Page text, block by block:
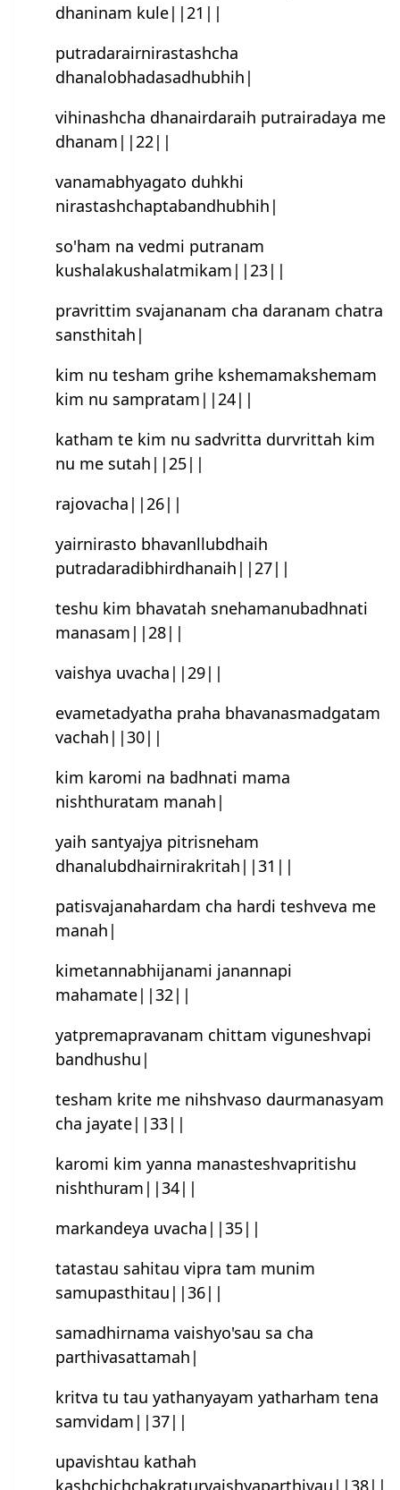
dhaninam kule||21||
putradarairnirastash‍cha
dhanalobhadasadhubhih|
vihinash‍cha dhanairdaraih putrairadaya me
dhanam||22||
vanamabhyagato duhkhi
nirastashchaptabandhubhih|
so'ham na vedmi putranam
kushalakushalatmikam||23||
pravrittim svajananam cha daranam chatra
sansthitah|
kim nu tesham grihe kshemamakshemam
kim nu sampratam||24||
katham te kim nu sad‌vritta durvrittah kim
nu me sutah||25||
rajovacha||26||
yairnirasto bhavanllubdhaih
putradaradibhirdhanaih||27||
teshu kim bhavatah snehamanubadhnati
manasam||28||
vaishya uvacha||29||
evametadyatha praha bhavanasmad‌gatam
vachah||30||
kim karomi na badhnati mama
nishthuratam manah|
yaih santyajya pitrisneham
dhanalubdhairnirakritah||31||
patisvajanahardam cha hardi teshveva me
manah|
kimetannabhijanami janannapi
mahamate||32||
yatpremapravanam chittam viguneshvapi
bandhushu|
tesham krite me nihsh‍vaso daurmanasyam
cha jayate||33||
karomi kim yanna manasteshvapritishu
nishthuram||34||
markandeya uvacha||35||
tatastau sahitau vipra tam munim
samupasthitau||36||
samadhirnama vaishyo'sau sa cha
parthivasattamah|
kritva tu tau yathanyayam yatharham tena
samvidam||37||
upavishtau kathah
kashchichchakraturvaish‍yaparthivau||38||